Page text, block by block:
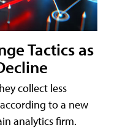
Tactics as
collect less
to a new
analytics firm.